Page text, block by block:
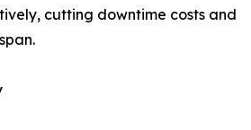
cutting downtime costs and